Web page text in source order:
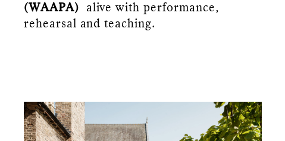
(WAAPA) alive with performance,
rehearsal and teaching.